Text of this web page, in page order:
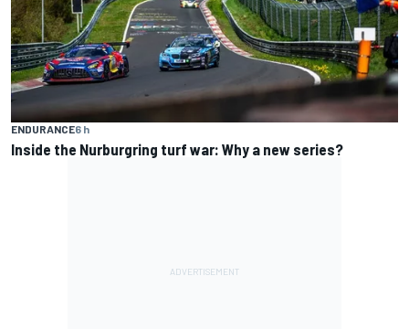
ENDURANCE6 h
Inside the Nurburgring turf war: Why a new series?